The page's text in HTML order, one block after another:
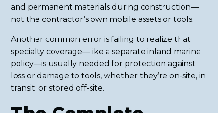
and permanent materials during construction—
not the contractor’s own mobile assets or tools.
Another common error is failing to realize that
specialty coverage—like a separate inland marine
policy—is usually needed for protection against
loss or damage to tools, whether they’re on-site, in
transit, or stored off-site.